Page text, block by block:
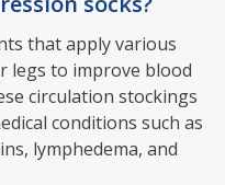
that apply various
legs to improve blood
circulation stockings
conditions such as
lymphedema, and